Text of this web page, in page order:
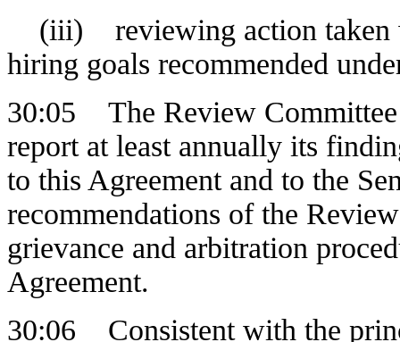
(iii) reviewing action taken
hiring goals recommended
30:05 The Review Committee
report at least annually its
to this Agreement and to the
recommendations of the
grievance and arbitration
Agreement.
30:06 Consistent with the